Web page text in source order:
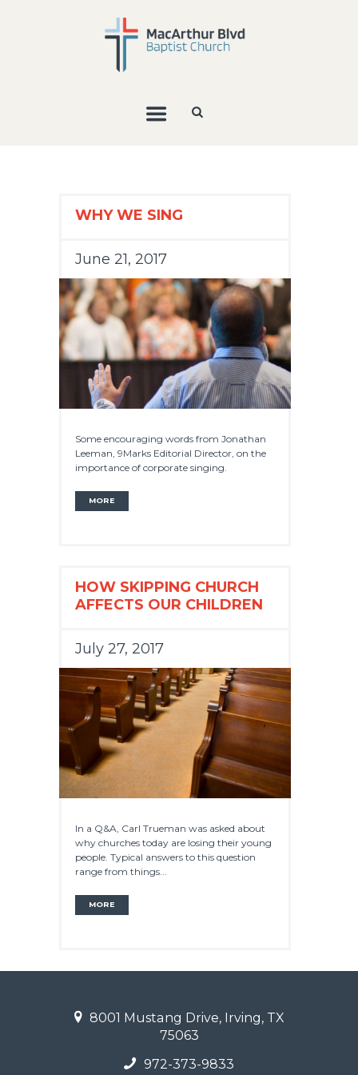
WHY WE SING
June 21, 2017
Some encouraging words from Jonathan
Leeman, 9Marks Editorial Director, on the
importance of corporate singing.
MORE
HOW SKIPPING CHURCH
AFFECTS OUR CHILDREN
July 27, 2017
In a Q&A, Carl Trueman was asked about
why churches today are losing their young
people. Typical answers to this question
range from things...
MORE
8001 Mustang Drive, Irving, TX
75063
972-373-9833